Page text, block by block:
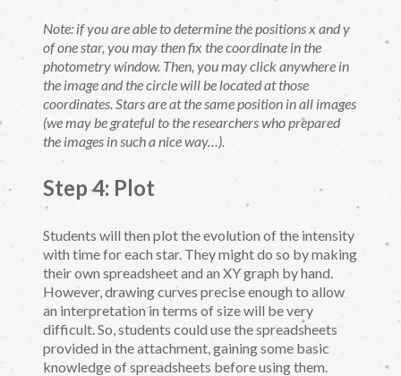
Note: if you are able to determine the positions x and y
of one star, you may then fix the coordinate in the
photometry window. Then, you may click anywhere in
the image and the circle will be located at those
coordinates. Stars are at the same position in all images
(we may be grateful to the researchers who prepared
the images in such a nice way…).
Step 4: Plot
Students will then plot the evolution of the intensity
with time for each star. They might do so by making
their own spreadsheet and an XY graph by hand.
However, drawing curves precise enough to allow
an interpretation in terms of size will be very
difficult. So, students could use the spreadsheets
provided in the attachment, gaining some basic
knowledge of spreadsheets before using them.